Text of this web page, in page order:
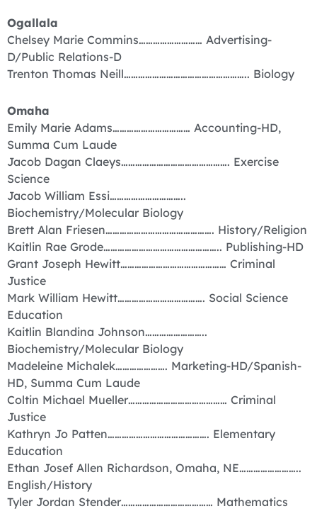
Ogallala
Chelsey Marie Commins……………………… Advertising-
D/Public Relations-D
Trenton Thomas Neill…………………………………………….. Biology
Omaha
Emily Marie Adams…………………………… Accounting-HD,
Summa Cum Laude
Jacob Dagan Claeys………………………………………. Exercise
Science
Jacob William Essi…………………………..
Biochemistry/Molecular Biology
Brett Alan Friesen………………………………………. History/Religion
Kaitlin Rae Grode………………………………………….. Publishing-HD
Grant Joseph Hewitt……………………………………… Criminal
Justice
Mark William Hewitt………………………………. Social Science
Education
Kaitlin Blandina Johnson……………………..
Biochemistry/Molecular Biology
Madeleine Michalek…………………. Marketing-HD/Spanish-
HD, Summa Cum Laude
Coltin Michael Mueller…………………………………… Criminal
Justice
Kathryn Jo Patten……………………………………. Elementary
Education
Ethan Josef Allen Richardson, Omaha, NE……………………..
English/History
Tyler Jordan Stender………………………………… Mathematics